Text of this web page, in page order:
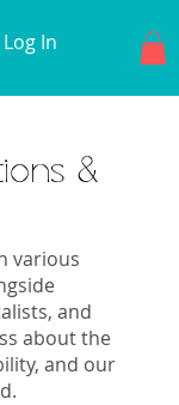
Log In
&
various
and
about the
and our